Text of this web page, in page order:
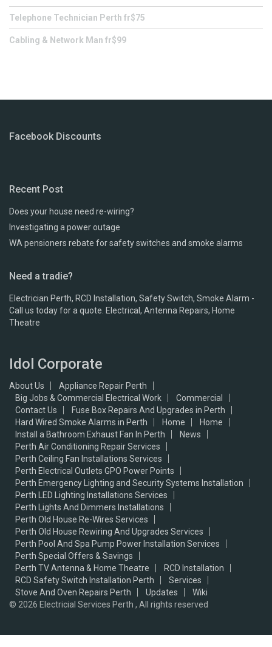
Telephone Technician Perth fr$75
Cabling & Network Man fr$99
Facebook Discounts
Recent Post
Does your house need re-wiring?
Investigating a power outage
WA pensioners rebate for safety switches and smoke alarms
Need a tradie?
Electrician Perth, RCD Installation, Safety Switch, Smoke Alarm -
Call us today for a quote. Electrical, Antenna Repairs, Home
Theatre
Idol Corporate
About Us
Appliance Repair Perth
Big Jobs & Commercial Electrical Work
Commercial
Contact Us
Fuse Box Repairs And Upgrades in Perth
Hard Wired Smoke Alarms in Perth
Home
Home
Install a Bathroom Exhaust Fan In Perth
News
Perth Air Conditioning Repair Services
Perth Ceiling Fan Installations Services
Perth Electrical Outlets GPO Power Points
Perth Emergency Lighting and Security Systems Installation
Perth LED Lighting Installations Services
Perth Lights And Dimmers Installations
Perth Old House Re-Wires Services
Perth Old House Rewiring And Upgrades Services
Perth Pool And Spa Pump Power Installation Services
Perth Special Offers & Savings
Perth TV Antenna & Home Theatre
RCD Installation
RCD Safety Switch Installation Perth
Services
Stove And Oven Repairs Perth
Updates
Wiki
© 2026 Electricial Services Perth , All rights reserved